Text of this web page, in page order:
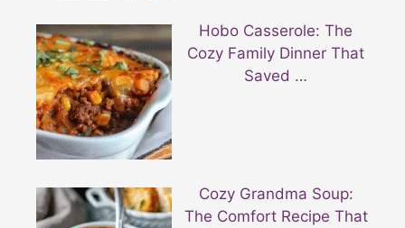
Hobo Casserole: The
Cozy Family Dinner That
Saved …
Cozy Grandma Soup:
The Comfort Recipe That